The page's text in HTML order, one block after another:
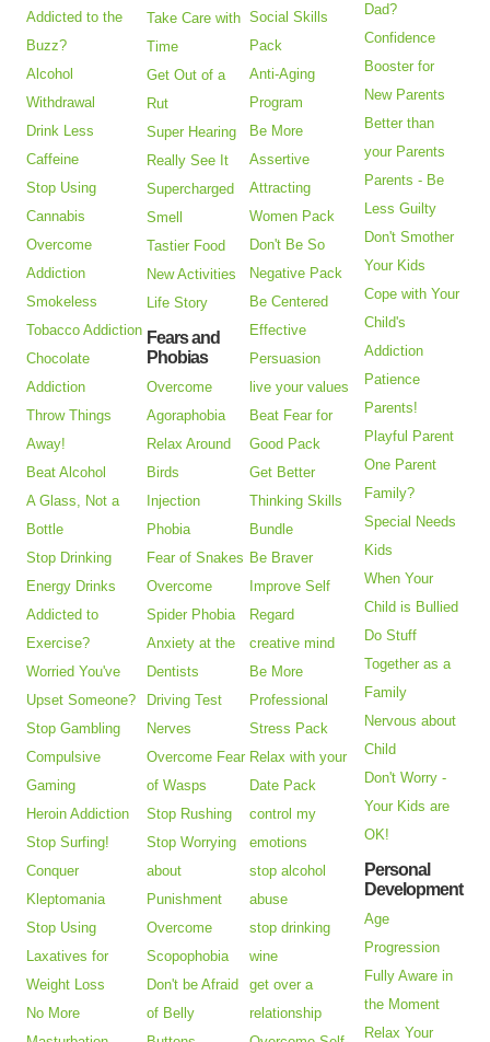
Addicted to the
Buzz?
Alcohol
Withdrawal
Drink Less
Caffeine
Stop Using
Cannabis
Overcome
Addiction
Smokeless
Tobacco Addiction
Chocolate
Addiction
Throw Things
Away!
Beat Alcohol
A Glass, Not a
Bottle
Stop Drinking
Energy Drinks
Addicted to
Exercise?
Worried You've
Upset Someone?
Stop Gambling
Compulsive
Gaming
Heroin Addiction
Stop Surfing!
Conquer
Kleptomania
Stop Using
Laxatives for
Weight Loss
No More
Take Care with
Time
Get Out of a
Rut
Super Hearing
Really See It
Supercharged
Smell
Tastier Food
New Activities
Life Story
Fears and
Phobias
Overcome
Agoraphobia
Relax Around
Birds
Injection
Phobia
Fear of Snakes
Overcome
Spider Phobia
Anxiety at the
Dentists
Driving Test
Nerves
Overcome Fear
of Wasps
Stop Rushing
Stop Worrying
about
Punishment
Overcome
Scopophobia
Don't be Afraid
of Belly
Social Skills
Pack
Anti-Aging
Program
Be More
Assertive
Attracting
Women Pack
Don't Be So
Negative Pack
Be Centered
Effective
Persuasion
live your values
Beat Fear for
Good Pack
Get Better
Thinking Skills
Bundle
Be Braver
Improve Self
Regard
creative mind
Be More
Professional
Stress Pack
Relax with your
Date Pack
control my
emotions
stop alcohol
abuse
stop drinking
wine
get over a
relationship
Dad?
Confidence
Booster for
New Parents
Better than
your Parents
Parents - Be
Less Guilty
Don't Smother
Your Kids
Cope with Your
Child's
Addiction
Patience
Parents!
Playful Parent
One Parent
Family?
Special Needs
Kids
When Your
Child is Bullied
Do Stuff
Together as a
Family
Nervous about
Child
Don't Worry -
Your Kids are
OK!
Personal
Development
Age
Progression
Fully Aware in
the Moment
Relax Your